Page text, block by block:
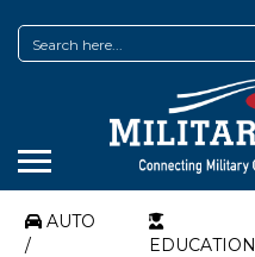
AUTO
/
EDUCATION